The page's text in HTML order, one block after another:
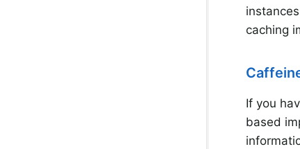
caching
If you
based